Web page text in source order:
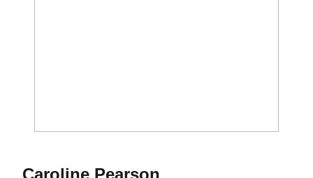
Caroline PearsonSeason 2016